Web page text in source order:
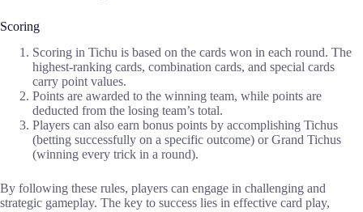
Scoring
Scoring in Tichu is based on the cards won in each round. The
highest-ranking cards, combination cards, and special cards
carry point values.
Points are awarded to the winning team, while points are
deducted from the losing team’s total.
Players can also earn bonus points by accomplishing Tichus
(betting successfully on a specific outcome) or Grand Tichus
(winning every trick in a round).
By following these rules, players can engage in challenging and
strategic gameplay. The key to success lies in effective card play,